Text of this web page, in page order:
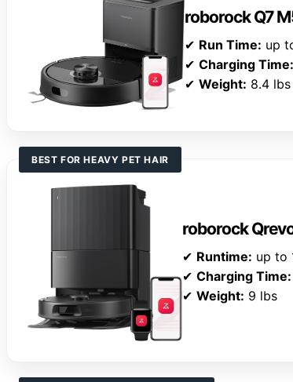
roborock Q7
✔ Run Time: up
✔ Charging Time:
✔ Weight: 8.4 lbs
BEST FOR HEAVY PET HAIR
roborock
✔ Runtime: up to
✔Charging Time:
✔Weight: 9 lbs